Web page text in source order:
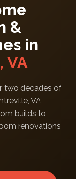
&
in
VA
two decades of
VA
builds to
renovations.